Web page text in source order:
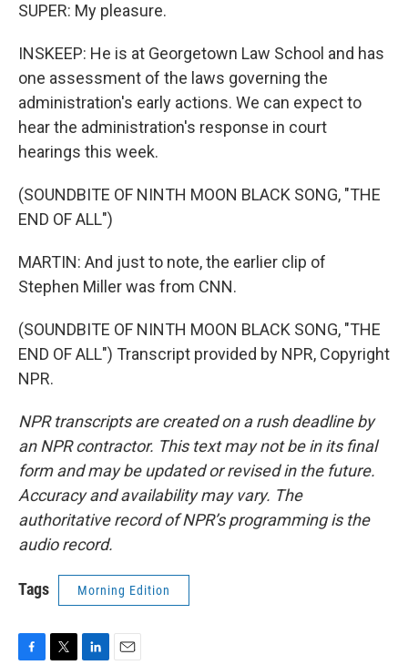
SUPER: My pleasure.
INSKEEP: He is at Georgetown Law School and has
one assessment of the laws governing the
administration's early actions. We can expect to
hear the administration's response in court
hearings this week.
(SOUNDBITE OF NINTH MOON BLACK SONG, "THE
END OF ALL")
MARTIN: And just to note, the earlier clip of
Stephen Miller was from CNN.
(SOUNDBITE OF NINTH MOON BLACK SONG, "THE
END OF ALL") Transcript provided by NPR, Copyright
NPR.
NPR transcripts are created on a rush deadline by
an NPR contractor. This text may not be in its final
form and may be updated or revised in the future.
Accuracy and availability may vary. The
authoritative record of NPR’s programming is the
audio record.
Tags Morning Edition